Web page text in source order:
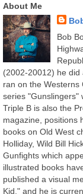
About Me
Bob
(2002-20012) he did
ran on the Westerns
series "Gunslingers"
Triple B is also the
magazine, positions
books on Old West
Holliday, Wild Bill
Gunfights which
illustrated books
published a visual
Kid," and he is